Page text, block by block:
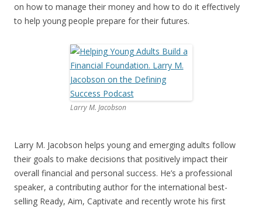
on how to manage their money and how to do it effectively
to help young people prepare for their futures.
Larry M. Jacobson
Larry M. Jacobson helps young and emerging adults follow
their goals to make decisions that positively impact their
overall financial and personal success. He’s a professional
speaker, a contributing author for the international best-
selling Ready, Aim, Captivate and recently wrote his first